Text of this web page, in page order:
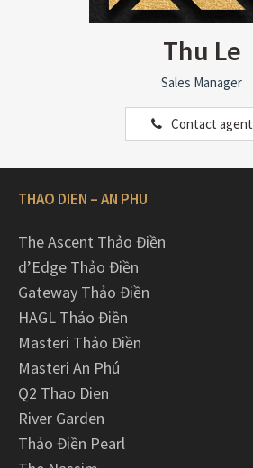
Thu Le
Sales Manager
Contact agent
THAO DIEN – AN PHU
The Ascent Thảo Điền
d’Edge Thảo Điền
Gateway Thảo Điền
HAGL Thảo Điền
Masteri Thảo Điền
Masteri An Phú
Q2 Thao Dien
River Garden
Thảo Điền Pearl